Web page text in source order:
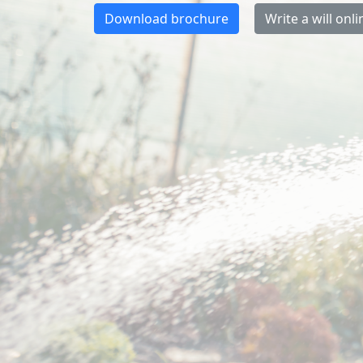
Download brochure Write a will